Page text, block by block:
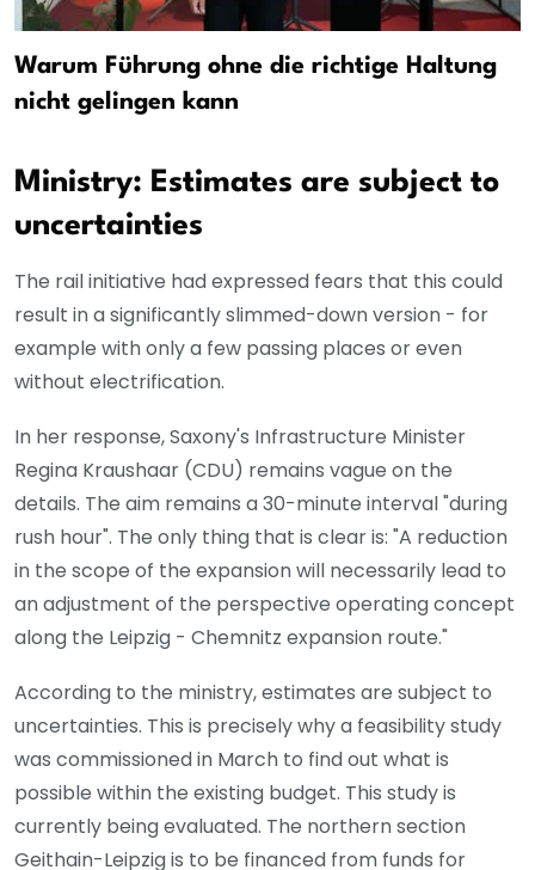
Warum Führung ohne die richtige Haltung
nicht gelingen kann
Ministry: Estimates are subject to
uncertainties
The rail initiative had expressed fears that this could
result in a significantly slimmed-down version - for
example with only a few passing places or even
without electrification.
In her response, Saxony's Infrastructure Minister
Regina Kraushaar (CDU) remains vague on the
details. The aim remains a 30-minute interval "during
rush hour". The only thing that is clear is: "A reduction
in the scope of the expansion will necessarily lead to
an adjustment of the perspective operating concept
along the Leipzig - Chemnitz expansion route."
According to the ministry, estimates are subject to
uncertainties. This is precisely why a feasibility study
was commissioned in March to find out what is
possible within the existing budget. This study is
currently being evaluated. The northern section
Geithain-Leipzig is to be financed from funds for